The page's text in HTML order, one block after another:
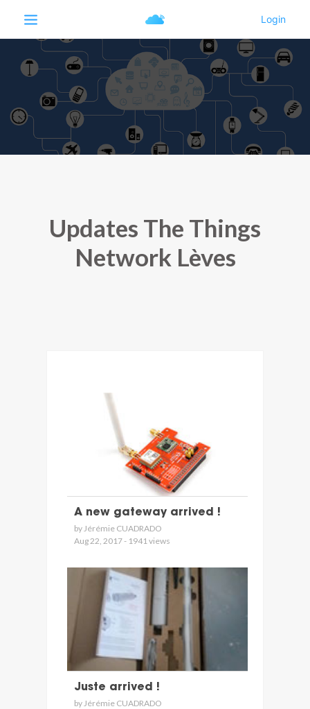
Updates The Things
Network Lèves
A new gateway arrived !
by Jérémie CUADRADO
Aug 22, 2017 - 1941 views
Juste arrived !
by Jérémie CUADRADO